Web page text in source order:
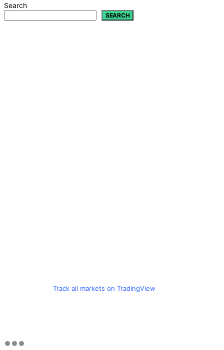
Search
SEARCH
Track all markets on TradingView